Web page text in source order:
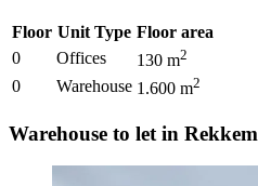
Floor Unit Type Floor area
0
Offices 130 m2
0 Warehouse 1.600 m2
Warehouse to let in Rekkem